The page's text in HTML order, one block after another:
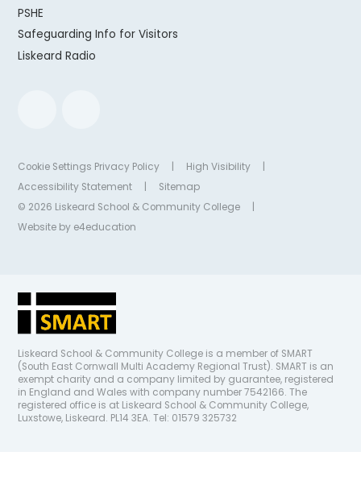
PSHE
Safeguarding Info for Visitors
Liskeard Radio
Cookie Settings Privacy Policy High Visibility
Accessibility Statement
Sitemap
© 2026 Liskeard School & Community College
Website by e4education
Liskeard School & Community College is a member of SMART
(South East Cornwall Multi Academy Regional Trust). SMART is an
exempt charity and a company limited by guarantee, registered
in England and Wales with company number 7542166. The
registered office is at Liskeard School & Community College,
Luxstowe, Liskeard. PL14 3EA. Tel: 01579 325732